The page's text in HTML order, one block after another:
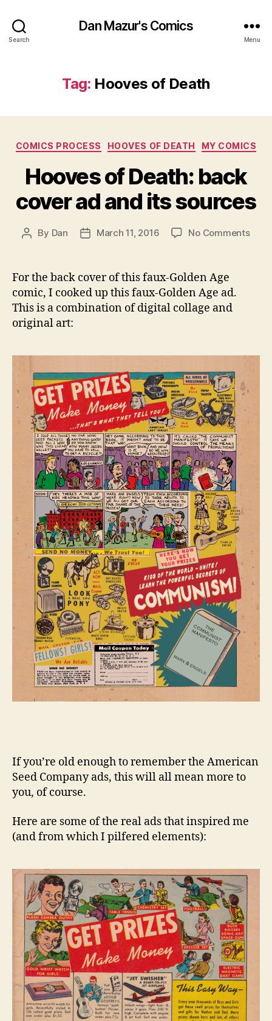
Search
Dan Mazur's Comics
Menu
Tag: Hooves of Death
Categories
COMICS PROCESS HOOVES OF DEATH MY COMICS
Hooves of Death: back
cover ad and its sources
Post
By Dan
PostMarch 11, 2016 No Commentson
For the back cover of this faux-Golden Age
comic, I cooked up this faux-Golden Age ad.
This is a combination of digital collage and
original art:
If you’re old enough to remember the American
Seed Company ads, this will all mean more to
you, of course.
Here are some of the real ads that inspired me
(and from which I pilfered elements):